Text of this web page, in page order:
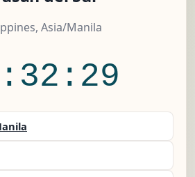
Asia/Manila